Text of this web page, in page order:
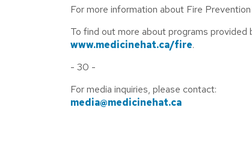
For more information about Fire
To find out more about programs
www.medicinehat.ca/fire.
- 30 -
For media inquiries, please contact:
media@medicinehat.ca